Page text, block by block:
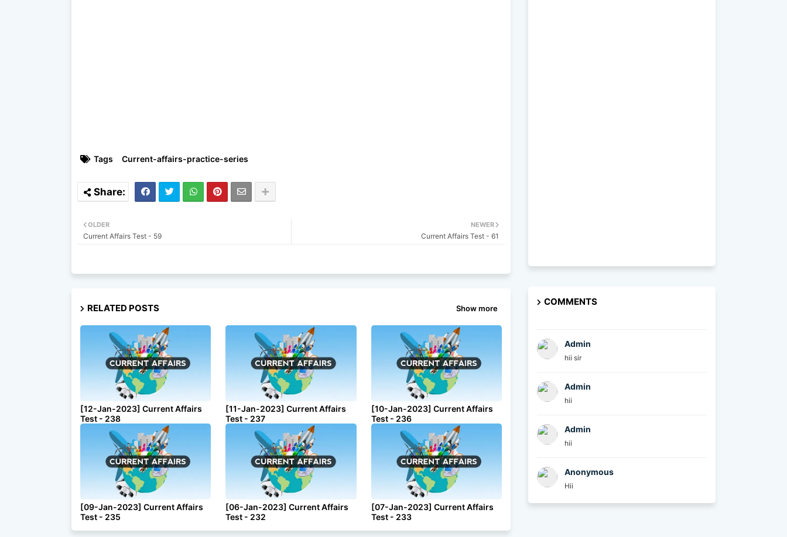
Tags Current-affairs-practice-series
NEWER
Current Affairs Test - 61
OLDER
Current Affairs Test - 59
RELATED POSTS Show more
[12-Jan-2023] Current Affairs
Test - 238
[11-Jan-2023] Current Affairs
Test - 237
[10-Jan-2023] Current Affairs
Test - 236
[09-Jan-2023] Current Affairs
Test - 235
[06-Jan-2023] Current Affairs
Test - 232
[07-Jan-2023] Current Affairs
Test - 233
COMMENTS
Admin
hii sir
Admin
hii
Admin
hii
Anonymous
Hii